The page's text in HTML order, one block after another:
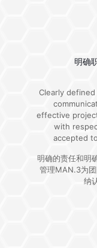
明确
Clearly
effective
with
accepted
明确的责任和明
管理MAN.3为
纳